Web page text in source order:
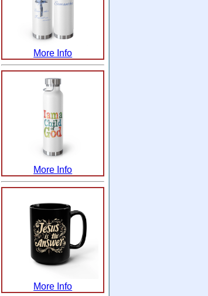
More Info
More Info
More Info